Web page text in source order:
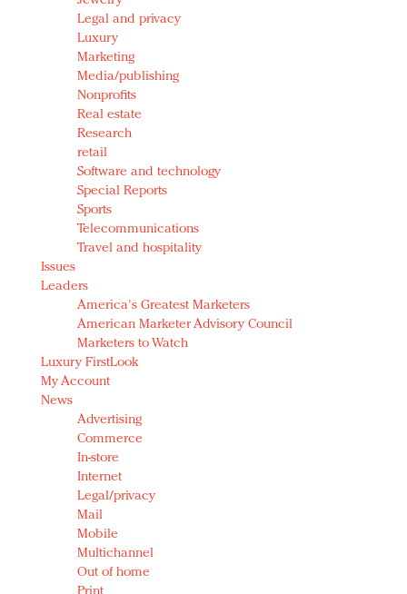
Legal and privacy
Luxury
Marketing
Media/publishing
Nonprofits
Real estate
Research
retail
Software and technology
Special Reports
Sports
Telecommunications
Travel and hospitality
Issues
Leaders
America's Greatest Marketers
American Marketer Advisory Council
Marketers to Watch
Luxury FirstLook
My Account
News
Advertising
Commerce
In-store
Internet
Legal/privacy
Mail
Mobile
Multichannel
Out of home